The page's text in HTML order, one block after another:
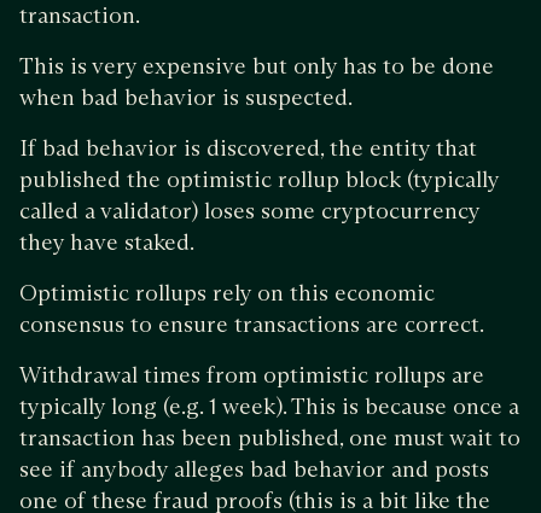
transaction.
This is very expensive but only has to be done
when bad behavior is suspected.
If bad behavior is discovered, the entity that
published the optimistic rollup block (typically
called a validator) loses some cryptocurrency
they have staked.
Optimistic rollups rely on this economic
consensus to ensure transactions are correct.
Withdrawal times from optimistic rollups are
typically long (e.g. 1 week). This is because once a
transaction has been published, one must wait to
see if anybody alleges bad behavior and posts
one of these fraud proofs (this is a bit like the